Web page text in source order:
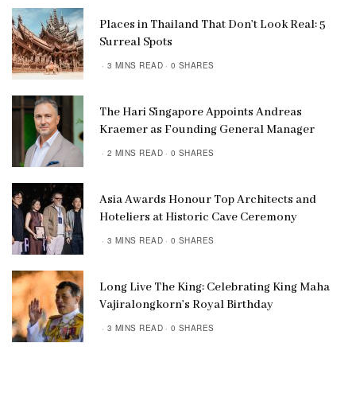
Places in Thailand That Don’t Look Real: 5
Surreal Spots
3 MINS READ 0 SHARES
The Hari Singapore Appoints Andreas
Kraemer as Founding General Manager
2 MINS READ 0 SHARES
Asia Awards Honour Top Architects and
Hoteliers at Historic Cave Ceremony
3 MINS READ 0 SHARES
Long Live The King: Celebrating King Maha
Vajiralongkorn’s Royal Birthday
3 MINS READ 0 SHARES